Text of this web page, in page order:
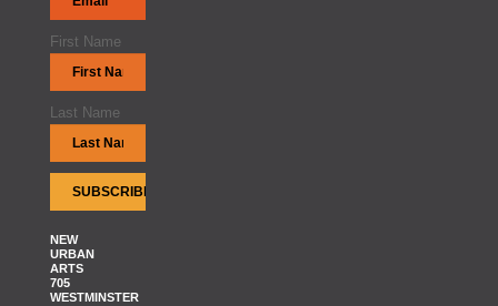
First Name
Last Name
NEW
URBAN
ARTS
705
WESTMINSTER